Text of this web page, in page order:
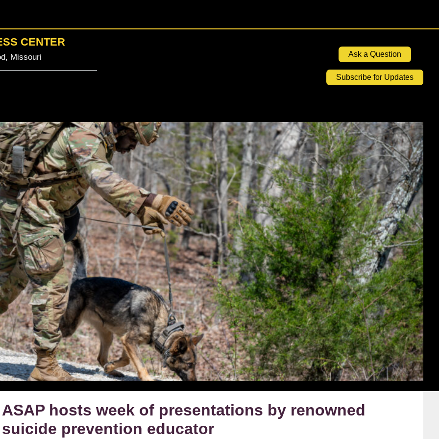
CENTER
Missouri Ask a Question
Subscribe for Updates
ASAP hosts week of presentations by renowned
suicide prevention educator